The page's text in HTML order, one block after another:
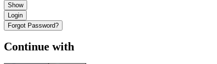
Show
Login
Forgot Password?
Continue with